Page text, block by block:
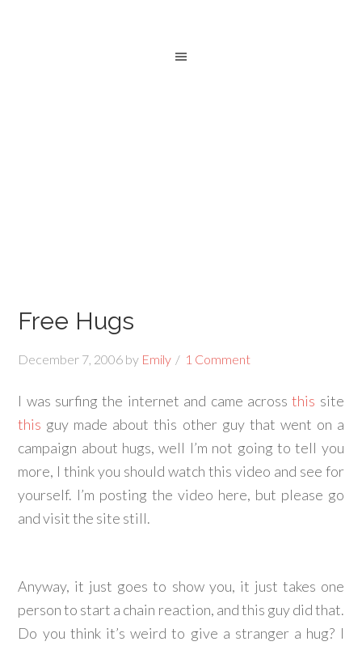
Free Hugs
December 7, 2006 by Emily 1 Comment
I was surfing the internet and came acrossthis site
this guy made about this other guy that went on a
campaign about hugs, well I’m not going to tell you
more, I think you should watch this video and see for
yourself. I’m posting the video here, but please go
and visit the site still.
Anyway, it just goes to show you, it just takes one
person to start a chain reaction, and this guy did that.
Do you think it’s weird to give a stranger a hug? I